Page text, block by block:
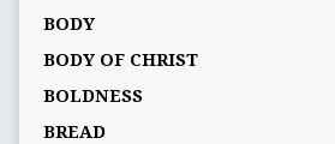
BODY
BODY OF CHRIST
BOLDNESS
BREAD